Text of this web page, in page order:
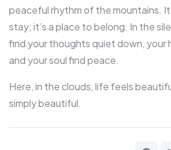
peaceful rhythm of the mountains.
stay; it’s a place to belong. In the
find your thoughts quiet down, your
and your soul find peace.
Here, in the clouds, life feels
simply beautiful.